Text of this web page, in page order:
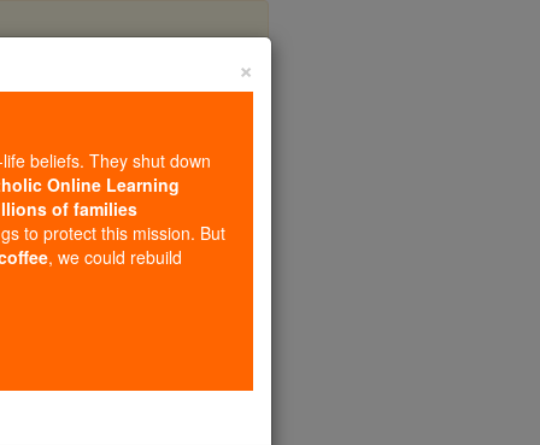
×
beliefs. They shut down
Online Learning
of families
to protect this mission. But
, we could rebuild